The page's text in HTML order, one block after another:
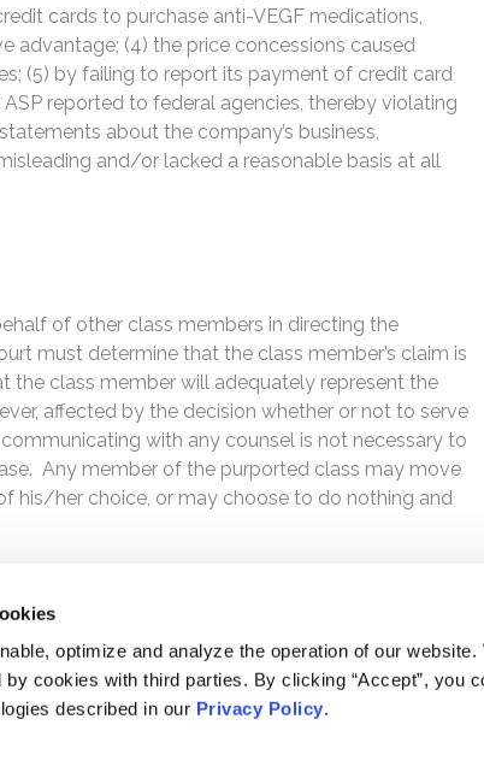
optimize and analyze the operation of our
by cookies with third parties. By clicking “Accept”, you
described in our Privacy Policy.
cards to purchase anti-VEGF medications,
advantage; (4) the price concessions caused
(5) by failing to report its payment of credit card
reported to federal agencies, thereby violating
about the company’s business,
and/or lacked a reasonable basis at all
of other class members in directing the
must determine that the class member’s claim is
the class member will adequately represent the
affected by the decision whether or not to serve
with any counsel is not necessary to
Any member of the purported class may move
his/her choice, or may choose to do nothing and